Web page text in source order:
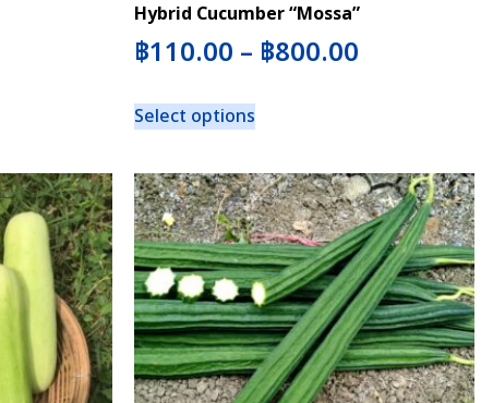
Hybrid Cucumber “Mossa”
฿110.00 – ฿800.00
Select options